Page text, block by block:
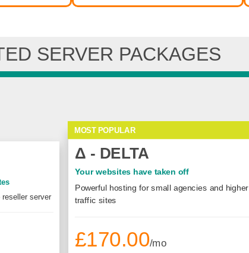
SERVER PACKAGES
server
Δ - DELTA
MOST POPULAR
Your websites have taken off
Powerful hosting for small agencies and higher
traffic sites
£170.00/mo